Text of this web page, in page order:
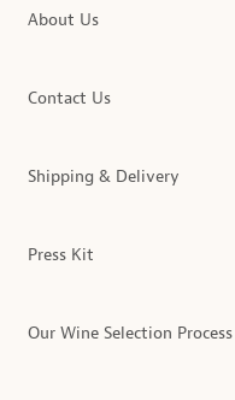
About Us
Contact Us
Shipping & Delivery
Press Kit
Our Wine Selection Process